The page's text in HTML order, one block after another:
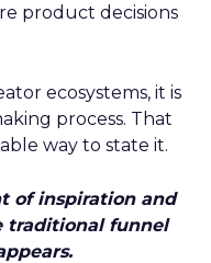
product decisions
ecosystems, it is
process. That
way to state it.
of inspiration and
traditional funnel